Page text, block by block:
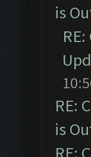
is
RE:
is